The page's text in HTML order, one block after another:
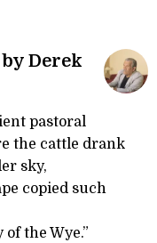
Derek
pastoral
the cattle drank
sky,
copied such
the Wye.”